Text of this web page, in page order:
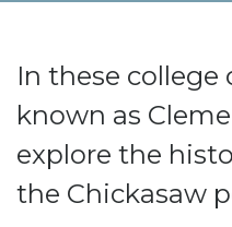
In these college
known as
explore the
the Chickasaw